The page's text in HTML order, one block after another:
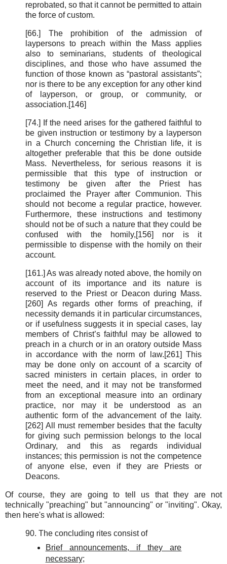
reprobated, so that it cannot be permitted to attain
the force of custom.
[66.] The prohibition of the admission of
laypersons to preach within the Mass applies
also to seminarians, students of theological
disciplines, and those who have assumed the
function of those known as “pastoral assistants”;
nor is there to be any exception for any other kind
of layperson, or group, or community, or
association.[146]
[74.] If the need arises for the gathered faithful to
be given instruction or testimony by a layperson
in a Church concerning the Christian life, it is
altogether preferable that this be done outside
Mass. Nevertheless, for serious reasons it is
permissible that this type of instruction or
testimony be given after the Priest has
proclaimed the Prayer after Communion. This
should not become a regular practice, however.
Furthermore, these instructions and testimony
should not be of such a nature that they could be
confused with the homily,[156] nor is it
permissible to dispense with the homily on their
account.
[161.] As was already noted above, the homily on
account of its importance and its nature is
reserved to the Priest or Deacon during Mass.
[260] As regards other forms of preaching, if
necessity demands it in particular circumstances,
or if usefulness suggests it in special cases, lay
members of Christ’s faithful may be allowed to
preach in a church or in an oratory outside Mass
in accordance with the norm of law.[261] This
may be done only on account of a scarcity of
sacred ministers in certain places, in order to
meet the need, and it may not be transformed
from an exceptional measure into an ordinary
practice, nor may it be understood as an
authentic form of the advancement of the laity.
[262] All must remember besides that the faculty
for giving such permission belongs to the local
Ordinary, and this as regards individual
instances; this permission is not the competence
of anyone else, even if they are Priests or
Deacons.
Of course, they are going to tell us that they are not
technically "preaching" but "announcing" or "inviting". Okay,
then here's what is allowed:
90. The concluding rites consist of
Brief announcements, if they are
necessary;